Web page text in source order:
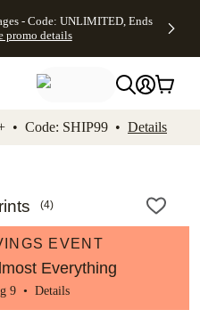
Accessibility
- Code: UNLIMITED, Ends
promo details
• Code: SHIP99 • Details
(4)
EVENT
Everything
9 • Details